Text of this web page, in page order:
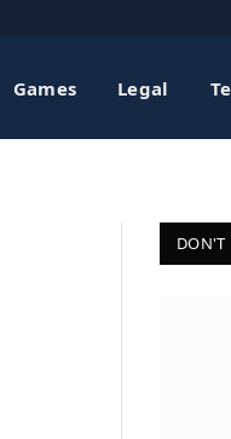
Games Legal
DON'T